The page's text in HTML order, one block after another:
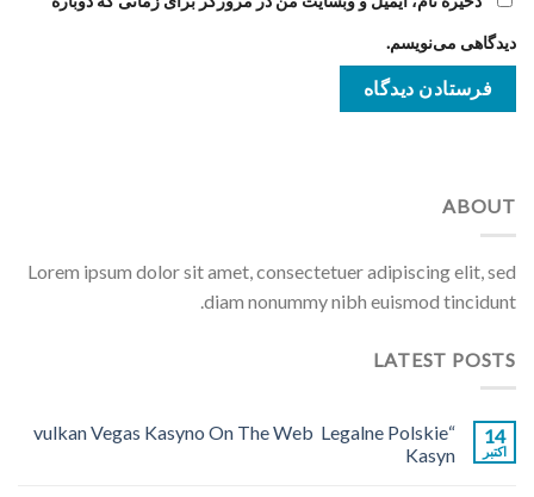
دیدگاهی می‌نویسم.
ABOUT
Lorem ipsum dolor sit amet, consectetuer adipiscing elit, sed
diam nonummy nibh euismod tincidunt.
LATEST POSTS
14
اکتبر
“vulkan Vegas Kasyno On The Web ️ Legalne Polskie
Kasyn